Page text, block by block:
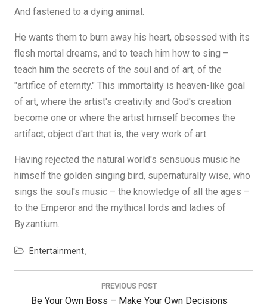
And fastened to a dying animal.
He wants them to burn away his heart, obsessed with its
flesh mortal dreams, and to teach him how to sing –
teach him the secrets of the soul and of art, of the
"artifice of eternity." This immortality is heaven-like goal
of art, where the artist's creativity and God's creation
become one or where the artist himself becomes the
artifact, object d'art that is, the very work of art.
Having rejected the natural world's sensuous music he
himself the golden singing bird, supernaturally wise, who
sings the soul's music – the knowledge of all the ages –
to the Emperor and the mythical lords and ladies of
Byzantium.
Entertainment
PREVIOUS POST
Previous
Be Your Own Boss – Make Your Own Decisions